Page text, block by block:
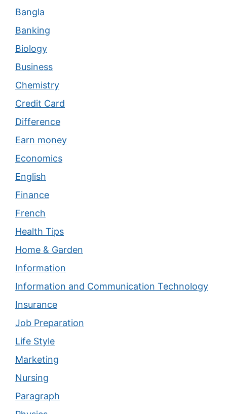
Bangla
Banking
Biology
Business
Chemistry
Credit Card
Difference
Earn money
Economics
English
Finance
French
Health Tips
Home & Garden
Information
Information and Communication Technology
Insurance
Job Preparation
Life Style
Marketing
Nursing
Paragraph